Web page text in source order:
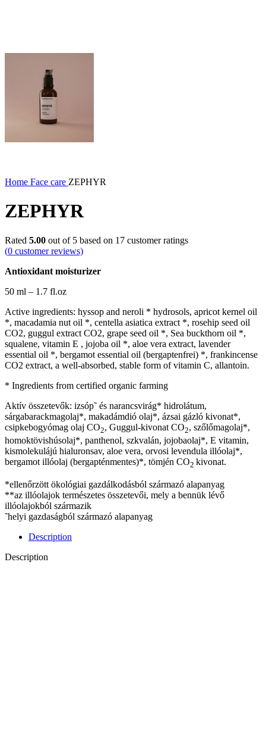
Home Face care ZEPHYR
ZEPHYR
Rated 5.00 out of 5 based on 17 customer ratings
(0 customer reviews)
Antioxidant moisturizer
50 ml – 1.7 fl.oz
Active ingredients: hyssop and neroli * hydrosols, apricot kernel oil
*, macadamia nut oil *, centella asiatica extract *, rosehip seed oil
CO2, guggul extract CO2, grape seed oil *, Sea buckthorn oil *,
squalene, vitamin E , jojoba oil *, aloe vera extract, lavender
essential oil *, bergamot essential oil (bergaptenfrei) *, frankincense
CO2 extract, a well-absorbed, stable form of vitamin C, allantoin.
* Ingredients from certified organic farming
Aktív összetevők: izsóp῀ és narancsvirág* hidrolátum,
sárgabarackmagolaj*, makadámdió olaj*, ázsai gázló kivonat*,
csipkebogyómag olaj CO2, Guggul-kivonat CO2, szőlőmagolaj*,
homoktövishúsolaj*, panthenol, szkvalán, jojobaolaj*, E vitamin,
kismolekulájú hialuronsav, aloe vera, orvosi levendula illóolaj*,
bergamot illóolaj (bergapténmentes)*, tömjén CO2 kivonat.
*ellenőrzött ökológiai gazdálkodásból származó alapanyag
**az illóolajok természetes összetevői, mely a bennük lévő
illóolajokból származik
῀helyi gazdaságból származó alapanyag
Description
Description